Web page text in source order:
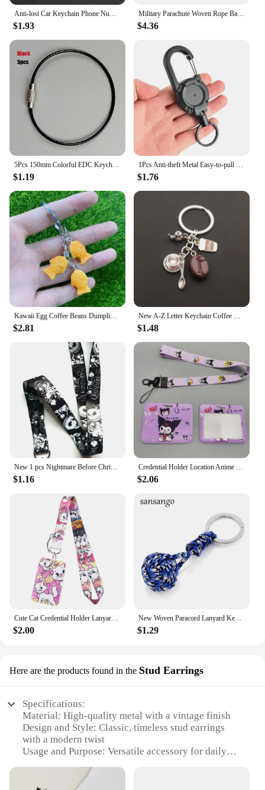
Anti-lost Car Keychain Phone Number Card Keyring Leather Bradied Rope Auto Vehicle Key Chain Holder Accessories Gift for Husband
$1.93
Military Parachute Woven Rope Ball Keychain Lanyard Key Ring Monkey Fist Key Chains Outdoors Survival Tool Jewelry
$4.36
5Pcs 150mm Colorful EDC Keychain Stainless Steel Carabiner Key Holder Outdoor Wire Keyrings Cable Rope Screw Locking Key Chain
$1.19
1Pcs Anti-theft Metal Easy-to-pull Buckle Rope Elastic Keychain Sporty Retractable Key Ring Anti Lost Yoyo Ski Pass ID Card Gift
$1.76
Kawaii Egg Coffee Beans Dumpling Taiyaki Keychains For Friend Lovers Cute Creative Food Pendant Bag Box Car Key Ring Accessories
$2.81
New A-Z Letter Keychain Coffee Bean Keychain Metal Keychain Coffee Cup Tea Pot Pendant Afternoon Tea Casual Keychain Pendant
$1.48
New 1 pcs Nightmare Before Christmas Lanyards Keys Neck Strap For Card Badge Key Chain Lanyard Key Holder DIY Hang Rope Keyrings
$1.16
Credential Holder Location Anime Lotso Kuromi Keychain Lanyards For Key Women Work Id Card Cover Rope Lariat Office Badge Holder
$2.06
Cute Cat Credential Holder Lanyards for Keys Neck Strap ID Card Gym Phone Straps USB Badge Holder DIY Hang Rope Lariat Lanyard
$2.00
New Woven Paracord Lanyard Keychain Outdoor Survival Tactical Military Parachute Rope Cord Ball Pendant Keyring key chain
$1.29
Here are the products found in the Stud Earrings
Specifications:
Material: High-quality metal with a vintage finish
Design and Style: Classic, timeless stud earrings
with a modern twist
Usage and Purpose: Versatile accessory for daily
Shape or Size or Weight or Quantity: Elegant,
medium-sized studs for a subtle statement